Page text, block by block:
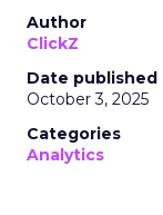
Author
ClickZ
Date published
October 3, 2025
Categories
Analytics